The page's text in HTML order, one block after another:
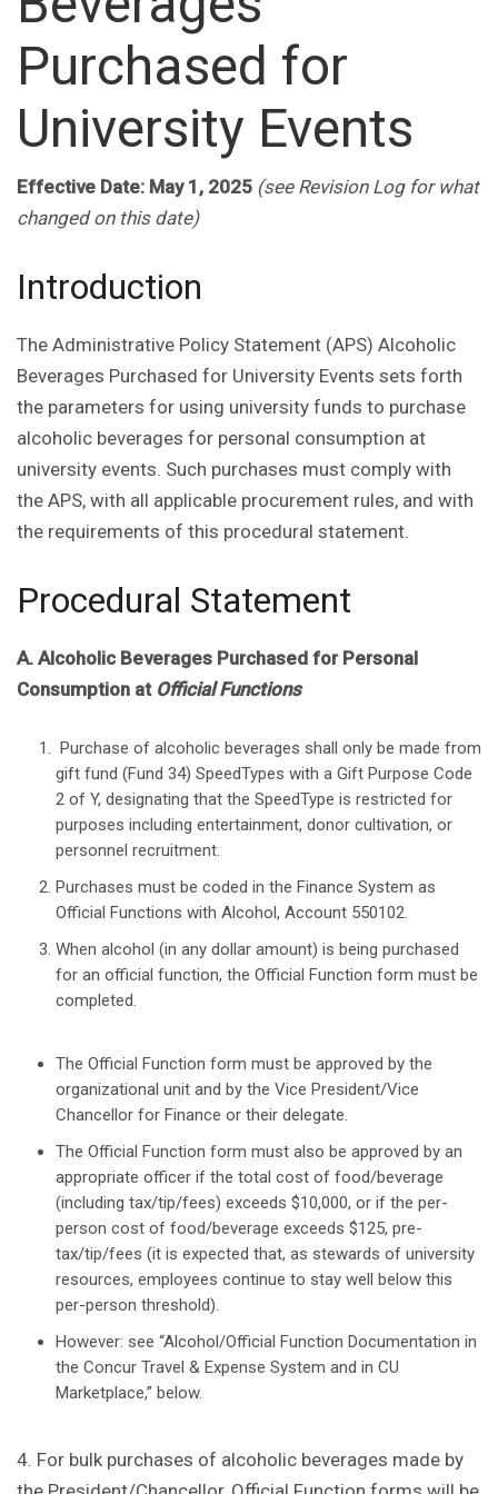
Purchased for
University Events
Effective Date: May 1, 2025 (see Revision Log for what
changed on this date)
Introduction
The Administrative Policy Statement (APS) Alcoholic
Beverages Purchased for University Events sets forth
the parameters for using university funds to purchase
alcoholic beverages for personal consumption at
university events. Such purchases must comply with
the APS, with all applicable procurement rules, and with
the requirements of this procedural statement.
Procedural Statement
A. Alcoholic Beverages Purchased for Personal
Consumption at Official Functions
Purchase of alcoholic beverages shall only be made from
gift fund (Fund 34) SpeedTypes with a Gift Purpose Code
2 of Y, designating that the SpeedType is restricted for
purposes including entertainment, donor cultivation, or
personnel recruitment.
Purchases must be coded in the Finance System as
Official Functions with Alcohol, Account 550102.
When alcohol (in any dollar amount) is being purchased
for an official function, the Official Function form must be
completed.
The Official Function form must be approved by the
organizational unit and by the Vice President/Vice
Chancellor for Finance or their delegate.
The Official Function form must also be approved by an
appropriate officer if the total cost of food/beverage
(including tax/tip/fees) exceeds $10,000, or if the per-
person cost of food/beverage exceeds $125, pre-
tax/tip/fees (it is expected that, as stewards of university
resources, employees continue to stay well below this
per-person threshold).
However: see “Alcohol/Official Function Documentation in
the Concur Travel & Expense System and in CU
Marketplace,” below.
4. For bulk purchases of alcoholic beverages made by